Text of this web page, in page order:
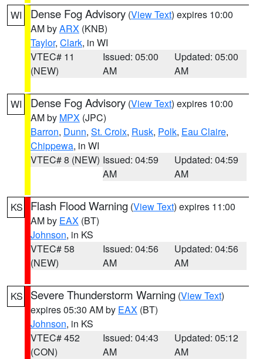
WI Dense Fog Advisory (View Text) expires 10:00
AM byARX (KNB)
Taylor, Clark, in WI
VTEC# 11
(NEW)
Issued: 05:00
AM
Updated: 05:00
AM
WI Dense Fog Advisory (View Text) expires 10:00
AM by MPX (JPC)
Barron, Dunn, St. Croix, Rusk, Polk, Eau Claire,
Chippewa, in WI
VTEC# 8 (NEW) Issued: 04:59
AM
Updated: 04:59
AM
KS Flash Flood Warning (View Text) expires 11:00
AM by EAX (BT)
Johnson, in KS
VTEC# 58
(NEW)
Issued: 04:56
AM
Updated: 04:56
AM
KS Severe Thunderstorm Warning (View Text)
expires 05:30 AM by EAX (BT)
Johnson, in KS
VTEC# 452
(CON)
Issued: 04:43
AM
Updated: 05:12
AM